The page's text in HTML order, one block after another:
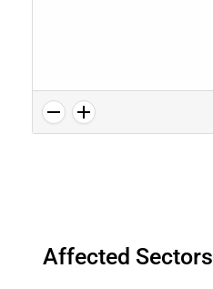
Affected Sectors